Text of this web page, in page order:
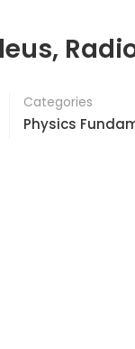
Categories
Physics